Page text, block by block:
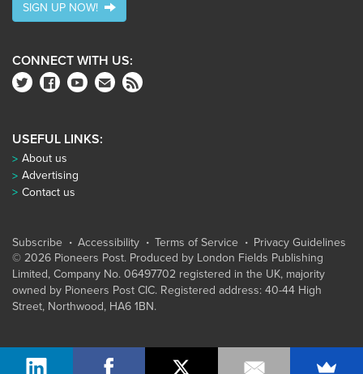
SIGN UP NOW!
CONNECT WITH US:
USEFUL LINKS:
About us
Advertising
Contact us
Subscribe Accessibility Terms of Service
Privacy Guidelines
© 2026 Pioneers Post. Produced by London Fields Publishing
Limited, Company No. 06497702 registered in the UK, majority
owned by Pioneers Post CIC. Registered address: 40-44 High
Street, Northwood, HA6 1BN.